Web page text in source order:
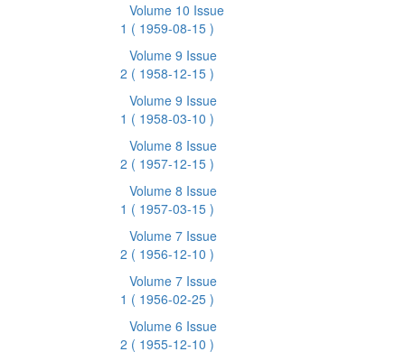
Volume 10 Issue
1 ( 1959-08-15 )
Volume 9 Issue
2 ( 1958-12-15 )
Volume 9 Issue
1 ( 1958-03-10 )
Volume 8 Issue
2 ( 1957-12-15 )
Volume 8 Issue
1 ( 1957-03-15 )
Volume 7 Issue
2 ( 1956-12-10 )
Volume 7 Issue
1 ( 1956-02-25 )
Volume 6 Issue
2 ( 1955-12-10 )